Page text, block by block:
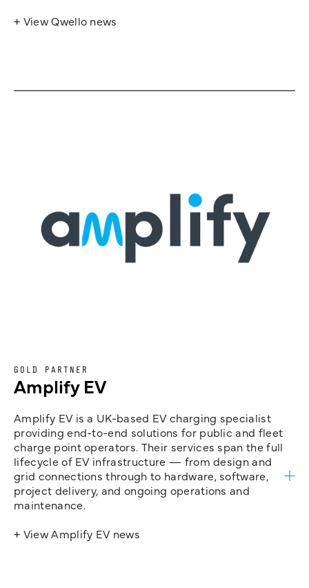
+ View Qwello news
GOLD PARTNER
Amplify EV
Amplify EV is a UK-based EV charging specialist
providing end-to-end solutions for public and fleet
charge point operators. Their services span the full
lifecycle of EV infrastructure — from design and
grid connections through to hardware, software,
project delivery, and ongoing operations and
maintenance.
+ View Amplify EV news